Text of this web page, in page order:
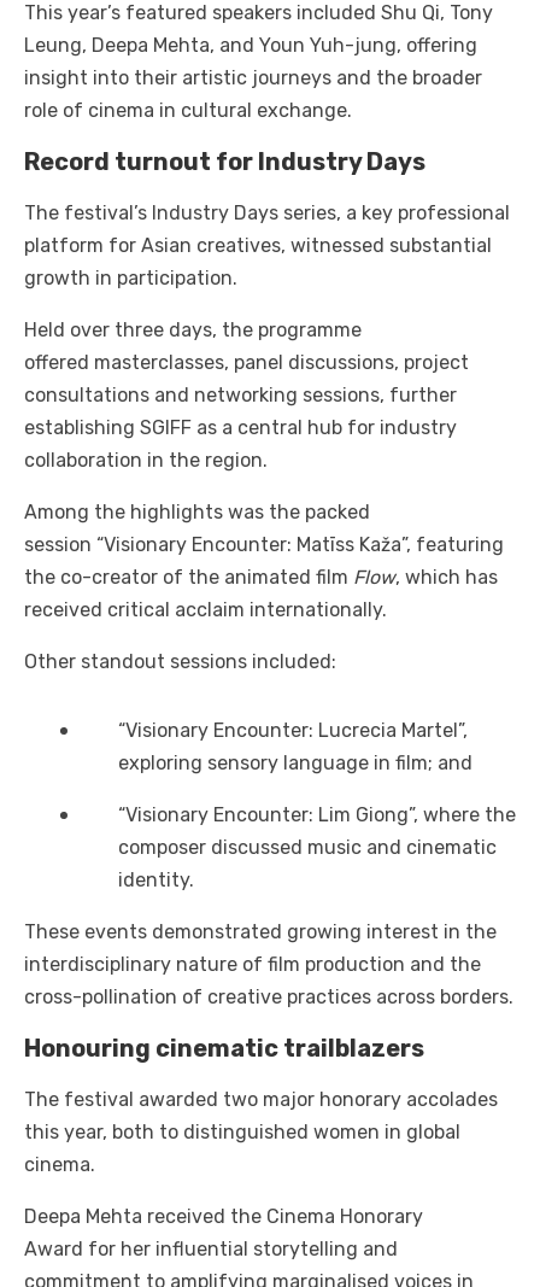
This year’s featured speakers included Shu Qi, Tony
Leung, Deepa Mehta, and Youn Yuh-jung, offering
insight into their artistic journeys and the broader
role of cinema in cultural exchange.
Record turnout for Industry Days
The festival’s Industry Days series, a key professional
platform for Asian creatives, witnessed substantial
growth in participation.
Held over three days, the programme
offered masterclasses, panel discussions, project
consultations and networking sessions, further
establishing SGIFF as a central hub for industry
collaboration in the region.
Among the highlights was the packed
session “Visionary Encounter: Matīss Kaža”, featuring
the co-creator of the animated film Flow, which has
received critical acclaim internationally.
Other standout sessions included:
“Visionary Encounter: Lucrecia Martel”,
exploring sensory language in film; and
“Visionary Encounter: Lim Giong”, where the
composer discussed music and cinematic
identity.
These events demonstrated growing interest in the
interdisciplinary nature of film production and the
cross-pollination of creative practices across borders.
Honouring cinematic trailblazers
The festival awarded two major honorary accolades
this year, both to distinguished women in global
cinema.
Deepa Mehta received the Cinema Honorary
Award for her influential storytelling and
commitment to amplifying marginalised voices in